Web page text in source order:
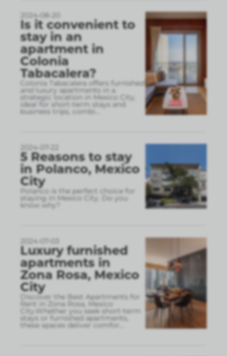
2024-08-20
Is it convenient to
stay in an
apartment in
Colonia
Tabacalera?
Colonia Tabacalera offers furnished
and luxury apartments in a
strategic location in Mexico City,
ideal for short-term stays and
business trips, combi
2024-07-22
5 Reasons to stay
in Polanco, Mexico
City
Polanco is the perfect choice for
staying in Mexico City. Do you
know why?
2024-07-03
Luxury furnished
apartments in
Zona Rosa, Mexico
City
Discover the Best Apartments for
Rent in Zona Rosa, Mexico
City.Whether you seek short-term
stays or furnished apartments,
these spaces deliver comfor